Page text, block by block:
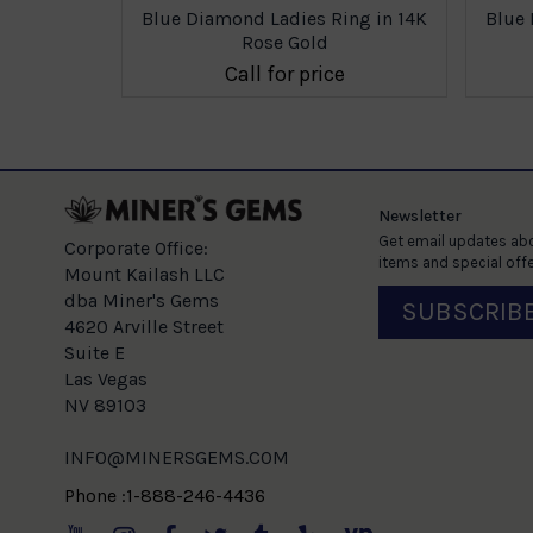
Blue Diamond Ladies Ring in 14K
Rose Gold
Call for price
Blue
Corporate Office:
Mount Kailash LLC
dba Miner's Gems
4620 Arville Street
Suite E
Las Vegas
NV 89103
INFO@MINERSGEMS.COM
Phone :1-888-246-4436
Newsletter
Get email updates
items and special